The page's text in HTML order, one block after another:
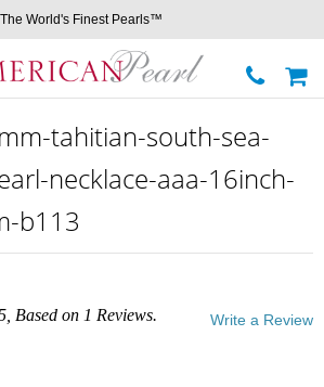
The World's Finest Pearls™
tahitian-south-sea-
necklace-aaa-16inch-
b113
, Based on 1 Reviews. Write a Review